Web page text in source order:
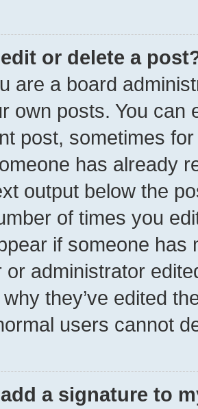
or delete a
are a board
own posts. You can
post, sometimes
has already
output below the
of times you
if someone has
or administrator
they’ve edited
users cannot
a signature to